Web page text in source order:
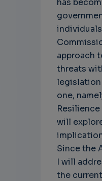
has
individuals
approach
threats
one,
will
Since the
I will
the